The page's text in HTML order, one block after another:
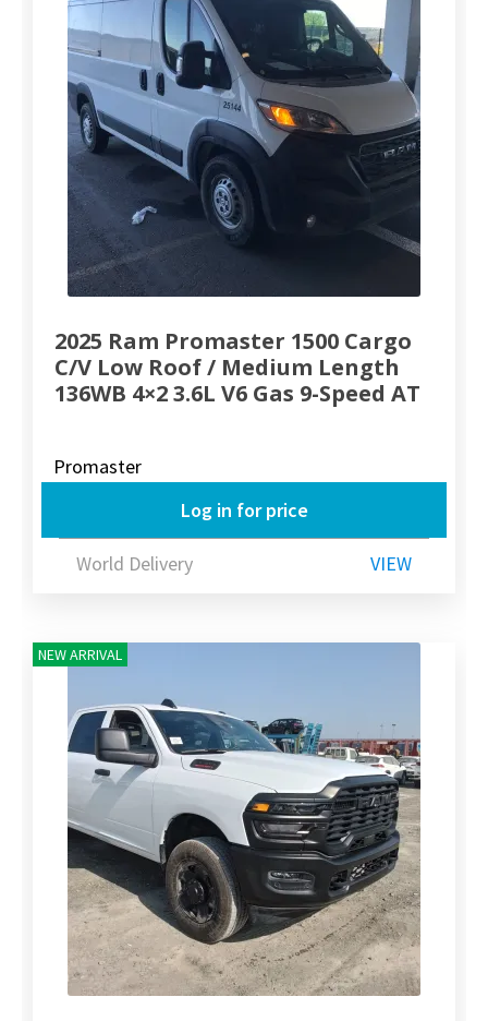
2025 Ram Promaster 1500 Cargo
C/V Low Roof / Medium Length
136WB 4×2 3.6L V6 Gas 9-Speed AT
Promaster
Log in for price
World Delivery VIEW
NEW ARRIVAL